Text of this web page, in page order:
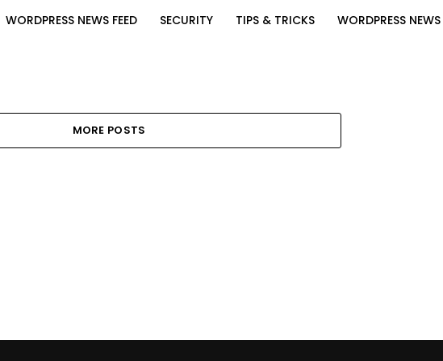
WORDPRESS NEWS FEED SECURITY TIPS & TRICKS WORDPRESS NEWS
MORE POSTS